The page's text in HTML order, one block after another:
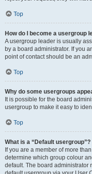
Top
How do I become a usergroup
A usergroup leader is usually
by a board administrator. If you
point of contact should be an
Top
Why do some usergroups
It is possible for the board
usergroup to make it easy to
Top
What is a “Default usergroup”?
If you are a member of more
determine which group colour
default. The board administrator